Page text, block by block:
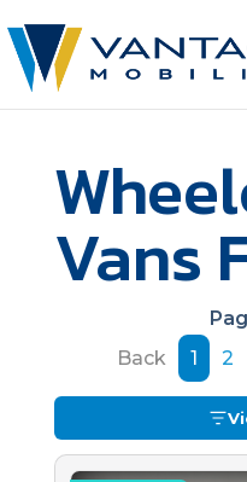
Vans
Back
1 2